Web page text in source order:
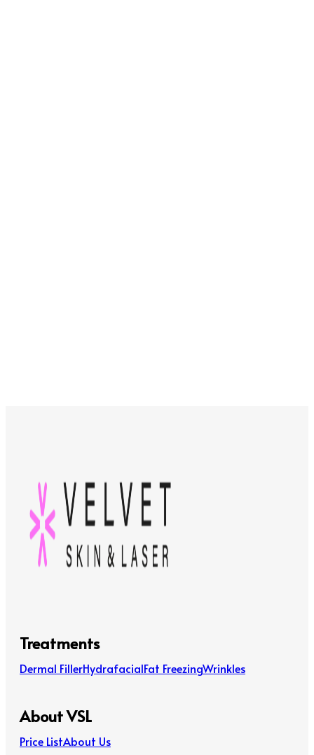
Treatments
Dermal FillerHydrafacialFat FreezingWrinkles
About VSL
Price ListAbout Us